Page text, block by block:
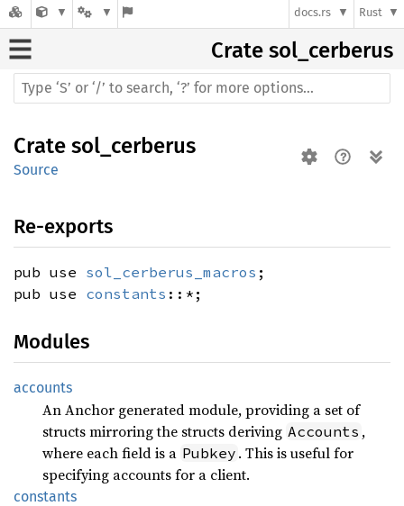
docs.rs Rust
Crate sol_cerberus
Crate sol_cerberus
Source
Re-exports
pub use sol_cerberus_macros ;
pub use constants ::*;
Modules
accounts
An Anchor generated module, providing a set of
structs mirroring the structs deriving Accounts ,
where each field is a Pubkey . This is useful for
specifying accounts for a client.
constants